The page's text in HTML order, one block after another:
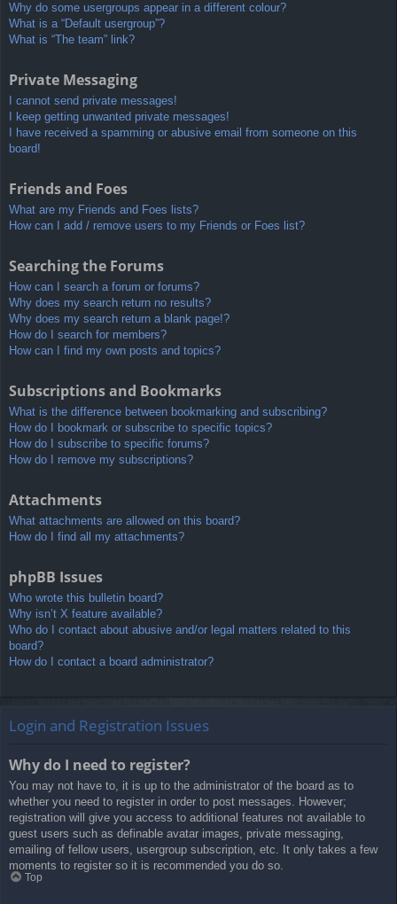
Why do some usergroups appear in a different colour?
What is a “Default usergroup”?
What is “The team” link?
Private Messaging
I cannot send private messages!
I keep getting unwanted private messages!
I have received a spamming or abusive email from someone on this
board!
Friends and Foes
What are my Friends and Foes lists?
How can I add / remove users to my Friends or Foes list?
Searching the Forums
How can I search a forum or forums?
Why does my search return no results?
Why does my search return a blank page!?
How do I search for members?
How can I find my own posts and topics?
Subscriptions and Bookmarks
What is the difference between bookmarking and subscribing?
How do I bookmark or subscribe to specific topics?
How do I subscribe to specific forums?
How do I remove my subscriptions?
Attachments
What attachments are allowed on this board?
How do I find all my attachments?
phpBB Issues
Who wrote this bulletin board?
Why isn’t X feature available?
Who do I contact about abusive and/or legal matters related to this
board?
How do I contact a board administrator?
Login and Registration Issues
Why do I need to register?
You may not have to, it is up to the administrator of the board as to
whether you need to register in order to post messages. However;
registration will give you access to additional features not available to
guest users such as definable avatar images, private messaging,
emailing of fellow users, usergroup subscription, etc. It only takes a few
moments to register so it is recommended you do so.
Top